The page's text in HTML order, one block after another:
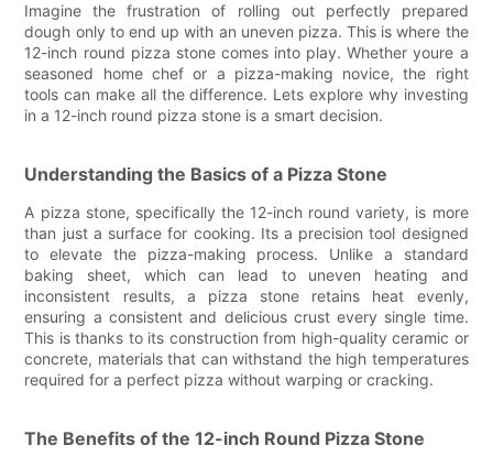
Imagine the frustration of rolling out perfectly prepared
dough only to end up with an uneven pizza. This is where the
12-inch round pizza stone comes into play. Whether youre a
seasoned home chef or a pizza-making novice, the right
tools can make all the difference. Lets explore why investing
in a 12-inch round pizza stone is a smart decision.
Understanding the Basics of a Pizza Stone
A pizza stone, specifically the 12-inch round variety, is more
than just a surface for cooking. Its a precision tool designed
to elevate the pizza-making process. Unlike a standard
baking sheet, which can lead to uneven heating and
inconsistent results, a pizza stone retains heat evenly,
ensuring a consistent and delicious crust every single time.
This is thanks to its construction from high-quality ceramic or
concrete, materials that can withstand the high temperatures
required for a perfect pizza without warping or cracking.
The Benefits of the 12-inch Round Pizza Stone